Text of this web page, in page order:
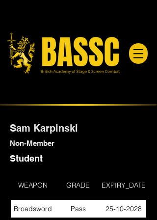
Sam Karpinski
Non-Member
Student
WEAPON GRADE EXPIRY_DATE
Broadsword Pass 25-10-2028